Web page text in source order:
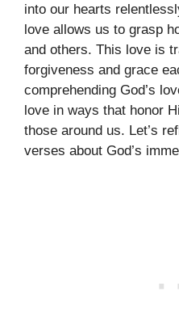
into our hearts
love allows us to grasp
and others. This love is
forgiveness and grace
comprehending God’s
love in ways that honor
those around us. Let’s
verses about God’s